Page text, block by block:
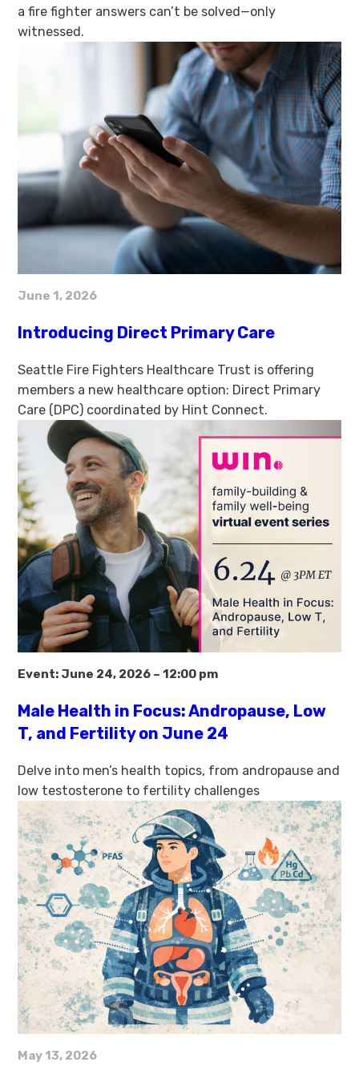
a fire fighter answers can’t be solved—only
witnessed.
June 1, 2026
Introducing Direct Primary Care
Seattle Fire Fighters Healthcare Trust is offering
members a new healthcare option: Direct Primary
Care (DPC) coordinated by Hint Connect.
Event: June 24, 2026 –12:00 pm
Male Health in Focus: Andropause, Low
T, and Fertility on June 24
Delve into men’s health topics, from andropause and
low testosterone to fertility challenges
May 13, 2026